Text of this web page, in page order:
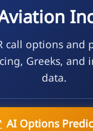
call options
Greeks, and
data.
AI Options